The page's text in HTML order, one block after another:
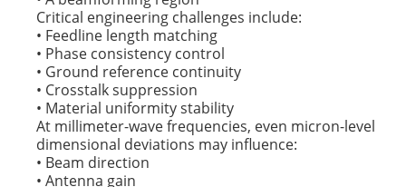
Critical engineering challenges include:
• Feedline length matching
• Phase consistency control
• Ground reference continuity
• Crosstalk suppression
• Material uniformity stability
At millimeter-wave frequencies, even micron-level
dimensional deviations may influence:
• Beam direction
• Antenna gain